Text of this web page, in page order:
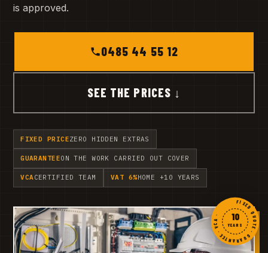
is approved.
0485 44 55 12
SEE THE PRICES ↓
FIXED PRICEZERO HIDDEN EXTRAS
GUARANTEEON THE WORK CARRIED OUT COVER
VCACERTIFIED TEAM VAT 6%HOME +10 YEARS
FIXED QUOTE · GUARANTEE · VCA ·
10
YEARS